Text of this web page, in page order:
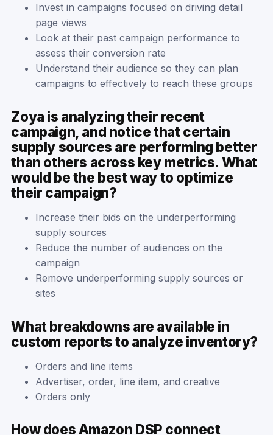
Invest in campaigns focused on driving detail
page views
Look at their past campaign performance to
assess their conversion rate
Understand their audience so they can plan
campaigns to effectively to reach these groups
Zoya is analyzing their recent
campaign, and notice that certain
supply sources are performing better
than others across key metrics. What
would be the best way to optimize
their campaign?
Increase their bids on the underperforming
supply sources
Reduce the number of audiences on the
campaign
Remove underperforming supply sources or
sites
What breakdowns are available in
custom reports to analyze inventory?
Orders and line items
Advertiser, order, line item, and creative
Orders only
How does Amazon DSP connect